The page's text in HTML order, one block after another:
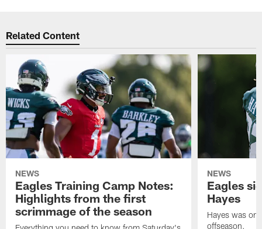
Related Content
NEWS
Eagles Training Camp Notes:
Highlights from the first
scrimmage of the season
NEWS
Eagles
Hayes
Hayes was on
offseason.